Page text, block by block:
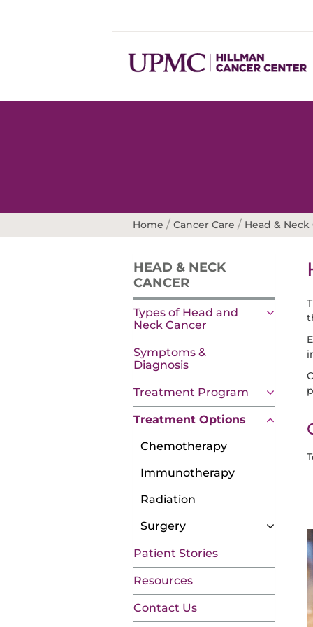
Home / Cancer Care / Head & Neck
HEAD & NECK
CANCER
Types of Head and
Neck Cancer
Symptoms &
Diagnosis
Treatment Program
Treatment Options
Chemotherapy
Immunotherapy
Radiation
Surgery
Patient Stories
Resources
Contact Us